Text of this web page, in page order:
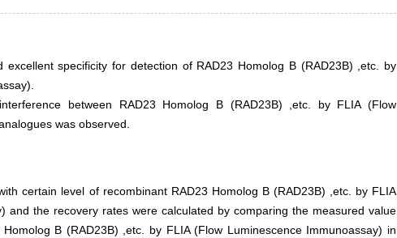
specificity for detection of RAD23 Homolog B (RAD23B) ,etc. by
between RAD23 Homolog B (RAD23B) ,etc. by FLIA (Flow
was observed.
certain level of recombinant RAD23 Homolog B (RAD23B) ,etc. by FLIA
and the recovery rates were calculated by comparing the measured value
B (RAD23B) ,etc. by FLIA (Flow Luminescence Immunoassay) in